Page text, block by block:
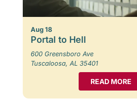
Aug 18
Portal to Hell
600 Greensboro Ave
Tuscaloosa, AL 35401
READ MORE